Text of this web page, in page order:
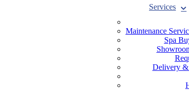
Services
Maintenance
Spa
Delivery &